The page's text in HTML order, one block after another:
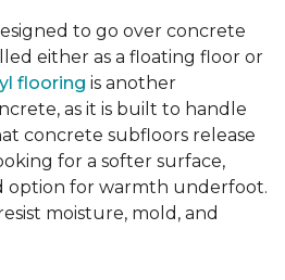
to go over concrete
either as a floating floor or
flooring is another
as it is built to handle
concrete subfloors release
for a softer surface,
option for warmth underfoot.
moisture, mold, and